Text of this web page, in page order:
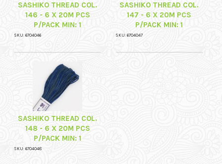
SASHIKO THREAD COL.
146 - 6 X 20M PCS
P/PACK MIN: 1
SKU: 6704046
SASHIKO THREAD COL.
147 - 6 X 20M PCS
P/PACK MIN: 1
SKU: 6704047
SASHIKO THREAD COL.
148 - 6 X 20M PCS
P/PACK MIN: 1
SKU: 6704048